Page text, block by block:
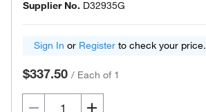
Supplier No. D32935G
Sign In or Register to check your price.
$337.50 / Each of 1